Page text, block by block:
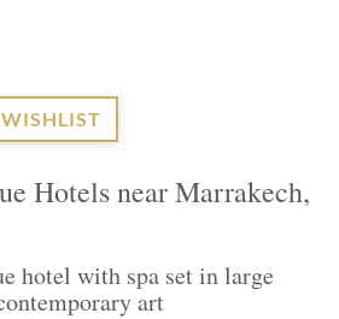
Hotels near Marrakech,
hotel with spa set in large
art